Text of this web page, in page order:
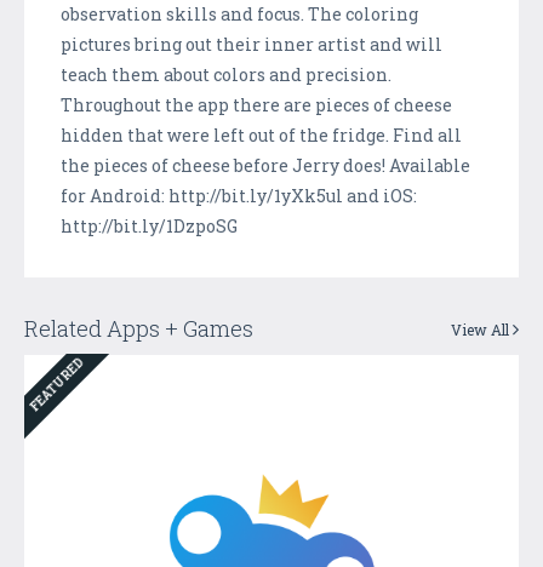
observation skills and focus. The coloring
pictures bring out their inner artist and will
teach them about colors and precision.
Throughout the app there are pieces of cheese
hidden that were left out of the fridge. Find all
the pieces of cheese before Jerry does! Available
for Android: http://bit.ly/1yXk5ul and iOS:
http://bit.ly/1DzpoSG
Related Apps + Games View All
FEATURED